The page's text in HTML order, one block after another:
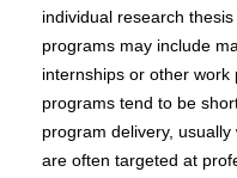
individual research
programs may include
internships or other work
programs tend to be
program delivery,
are often targeted at